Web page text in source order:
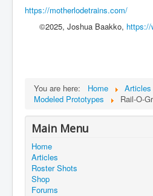
https://motherlodetrains.com/
©2025, Joshua Baakko, https://
You are here: Home
Articles
Modeled Prototypes
Rail-O-
Main Menu
Home
Articles
Roster Shots
Shop
Forums